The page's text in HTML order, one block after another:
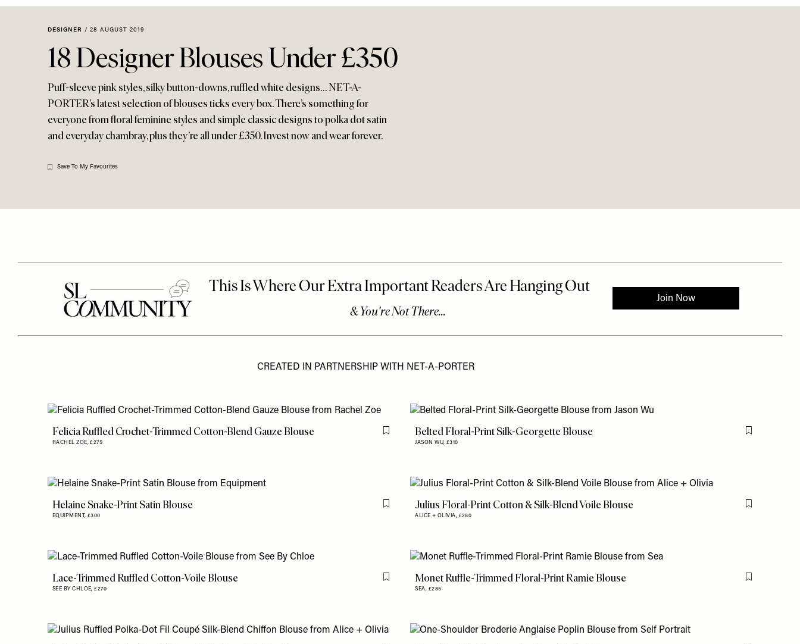
menu.
Menu
DESIGNER / 28 AUGUST 2019
18 Designer Blouses Under £350
Puff-sleeve pink styles, silky button-downs, ruffled white designs… NET-A-
PORTER’s latest selection of blouses ticks every box. There’s something for
everyone from floral feminine styles and simple classic designs to polka dot satin
and everyday chambray, plus they’re all under £350. Invest now and wear forever.
Save To My Favourites
CREATED IN PARTNERSHIP WITH NET-A-PORTER
Felicia Ruffled Crochet-Trimmed Cotton-Blend Gauze Blouse
RACHEL ZOE,£275
Flag this itemBelted Floral-Print Silk-Georgette Blouse
JASON WU, £310
Flag this item
Helaine Snake-Print Satin Blouse
EQUIPMENT, £300
Flag this itemJulius Floral-Print Cotton & Silk-Blend Voile Blouse
ALICE + OLIVIA, £280
Flag this item
Lace-Trimmed Ruffled Cotton-Voile Blouse
SEE BY CHLOE,£270
Flag this itemMonet Ruffle-Trimmed Floral-Print Ramie Blouse
SEA, £285
Flag this item